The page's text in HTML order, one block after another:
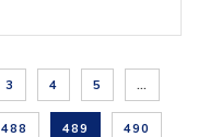
3 4 5 …
488 489 490